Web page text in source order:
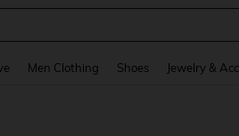
Men Clothing Shoes Jewelry &